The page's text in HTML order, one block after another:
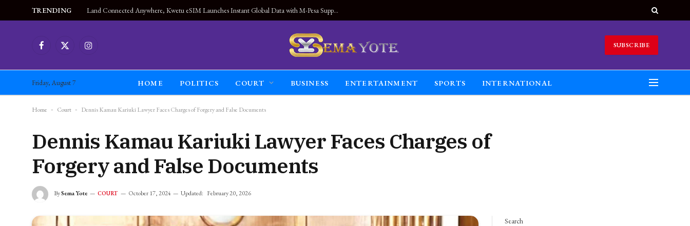
TRENDING Land Connected Anywhere, Kwetu eSIM Launches Instant Global Data with M-Pesa Support
FacebookX
Instagram SUBSCRIBE
Friday, August 7 HOME POLITICS COURT BUSINESS ENTERTAINMENT SPORTS INTERNATIONAL
Home - Court - Dennis Kamau Kariuki Lawyer Faces Charges of Forgery and False Documents
Dennis Kamau Kariuki Lawyer Faces Charges of
Forgery and False Documents
BySema Yote COURT October 17, 2024 Updated: February 20, 2026
Search